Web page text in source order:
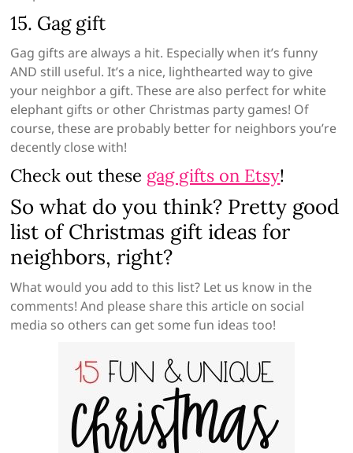
15. Gag gift
Gag gifts are always a hit. Especially when it’s funny
AND still useful. It’s a nice, lighthearted way to give
your neighbor a gift. These are also perfect for white
elephant gifts or other Christmas party games! Of
course, these are probably better for neighbors you’re
decently close with!
Check out these gag gifts on Etsy!
So what do you think? Pretty good
list of Christmas gift ideas for
neighbors, right?
What would you add to this list? Let us know in the
comments! And please share this article on social
media so others can get some fun ideas too!